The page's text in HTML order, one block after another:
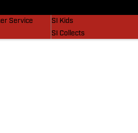
Service
SI Kids
SI Collects